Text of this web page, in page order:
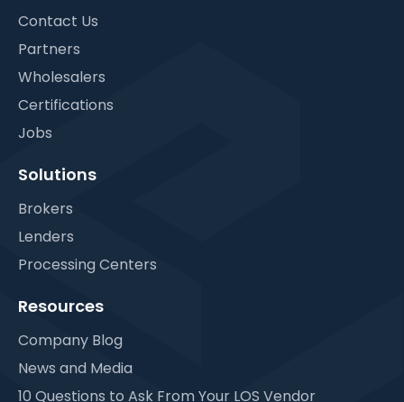
Contact Us
Partners
Wholesalers
Certifications
Jobs
Solutions
Brokers
Lenders
Processing Centers
Resources
Company Blog
News and Media
10 Questions to Ask From Your LOS Vendor